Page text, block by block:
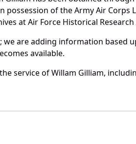
possession of the Army Air
at Air Force Historical
are adding information based
available.
service of Willam Gilliam,